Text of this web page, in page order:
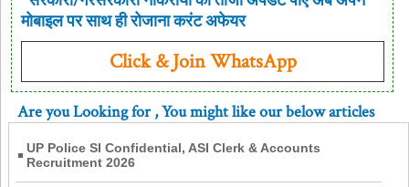
मोबाइल पर साथ ही रोजाना करंट अफेयर
Click & Join WhatsApp
Are you Looking for, You might like our below articles
UP Police SI Confidential, ASI Clerk & Accounts
Recruitment 2026